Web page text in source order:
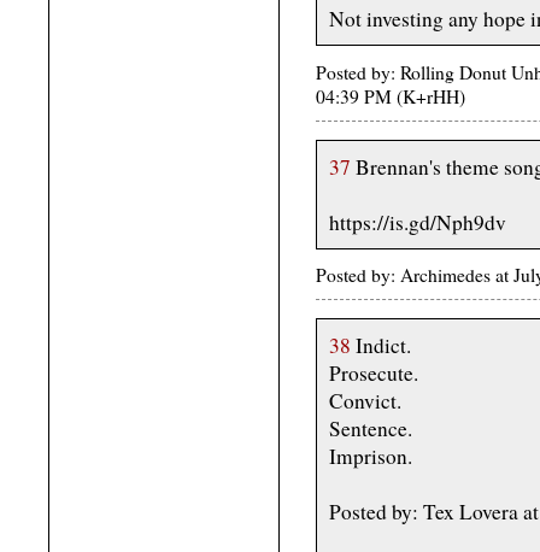
Not investing any hope
Posted by: Rolling Donut
04:39 PM (K+rHH)
37 Brennan's theme
https://is.gd/Nph9dv
Posted by: Archimedes at
38 Indict.
Prosecute.
Convict.
Sentence.
Imprison.
Posted by: Tex Lovera